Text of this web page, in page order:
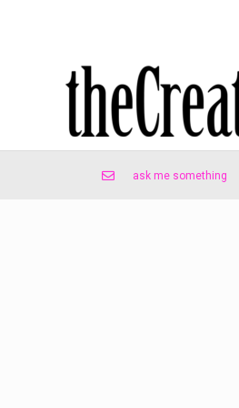
ask me something